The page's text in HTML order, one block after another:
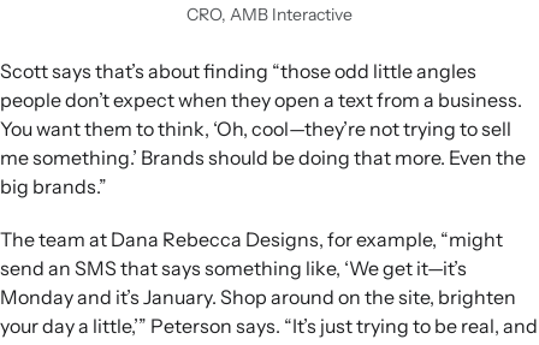
CRO, AMB Interactive
Scott says that’s about finding “those odd little angles
people don’t expect when they open a text from a business.
You want them to think, ‘Oh, cool—they’re not trying to sell
me something.’ Brands should be doing that more. Even the
big brands.”
The team at Dana Rebecca Designs, for example, “might
send an SMS that says something like, ‘We get it—it’s
Monday and it’s January. Shop around on the site, brighten
your day a little,’” Peterson says. “It’s just trying to be real, and